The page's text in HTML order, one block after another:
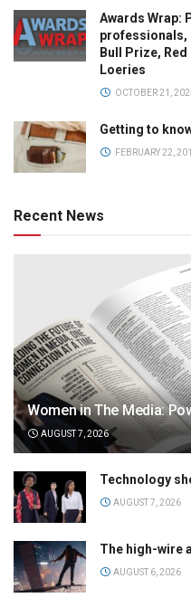
Awards Wrap:
professionals,
Bull Prize,
Loeries
OCTOBER 21,
Getting to
FEBRUARY 22,
Recent News
Women in The Media:
AUGUST 7, 2026
Technology
AUGUST 7, 2026
The high-wire
AUGUST 6, 2026